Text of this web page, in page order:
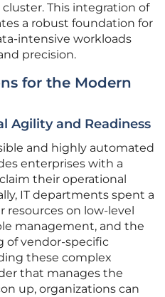
This integration of
a robust foundation for
intensive workloads
precision.
for the Modern
Agility and Readiness
and highly automated
enterprises with a
their operational
IT departments spent a
on low-level
management, and the
of vendor-specific
these complex
that manages the
up, organizations can